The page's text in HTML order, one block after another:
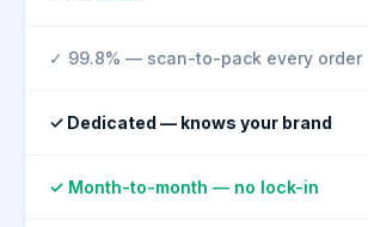
✓ 99.8% — scan-to-pack every order
✓ Dedicated — knows your brand
✓ Month-to-month — no lock-in